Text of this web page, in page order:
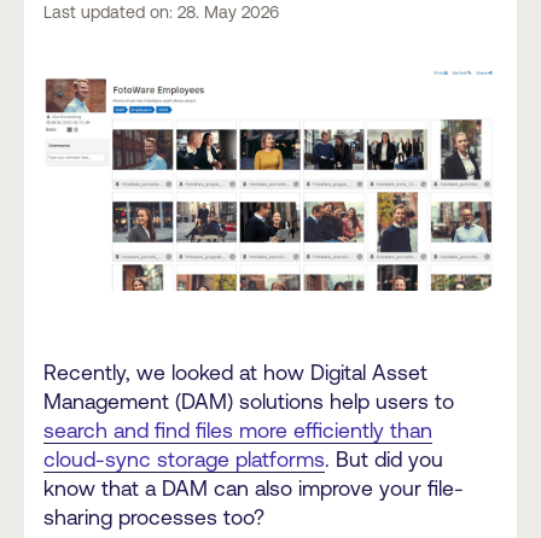
Last updated on: 28. May 2026
Recently, we looked at how Digital Asset
Management (DAM) solutions help users to
search and find files more efficiently than
cloud-sync storage platforms. But did you
know that a DAM can also improve your file-
sharing processes too?